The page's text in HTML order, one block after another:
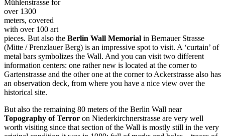
Mühlenstrasse for
over 1300
meters, covered
with over 100 art
pieces. But also the Berlin Wall Memorial in Bernauer Strasse
(Mitte / Prenzlauer Berg) is an impressive spot to visit. A ‘curtain’ of
metal bars symbolizes the Wall. And you can visit two different
information centers: one rather new is located at the corner to
Gartenstrasse and the other one at the corner to Ackerstrasse also has
an observation deck, from where you have a nice view over the
historical site.
But also the remaining 80 meters of the Berlin Wall near
Topography of Terror on Niederkirchnerstrasse are very well
worth visiting since that section of the Wall is mostly still in the very